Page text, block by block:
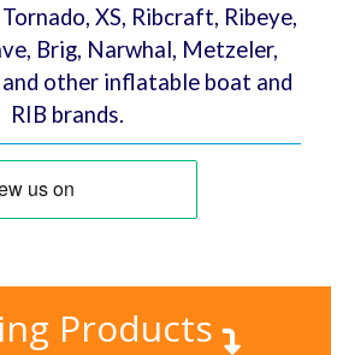
XS, Ribcraft, Ribeye,
Brig, Narwhal, Metzeler,
and other inflatable boat and
RIB brands.
Products